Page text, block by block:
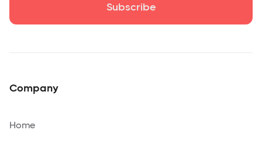
Company
Home